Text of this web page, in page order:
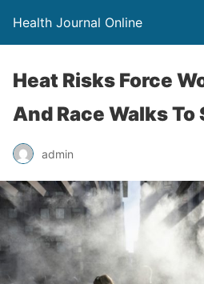
Health Journal Online
Heat Risks Force
And Race Walks
admin